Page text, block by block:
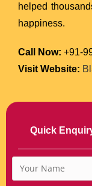
helped
happiness.
Call Now: +91-
Visit Website:
Quick